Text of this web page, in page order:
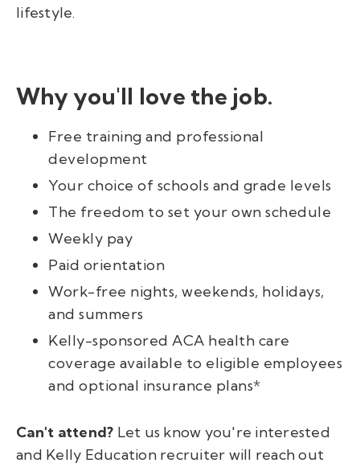
lifestyle.
Why you'll love the job.
Free training and professional
development
Your choice of schools and grade levels
The freedom to set your own schedule
Weekly pay
Paid orientation
Work-free nights, weekends, holidays,
and summers
Kelly-sponsored ACA health care
coverage available to eligible employees
and optional insurance plans*
Can't attend? Let us know you're interested
and Kelly Education recruiter will reach out